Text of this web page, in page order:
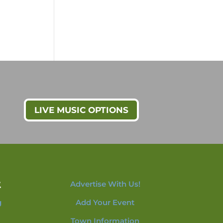
LIVE MUSIC OPTIONS
Advertise With Us!
Add Your Event
Town Information